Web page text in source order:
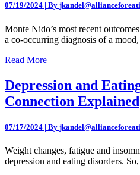
07/19/2024 | By
Monte Nido’s most recent
a co-occurring diagnosis of a
Read More
Depression and
Connection Explained
07/17/2024 | By
Weight changes, fatigue and
depression and eating disorders.